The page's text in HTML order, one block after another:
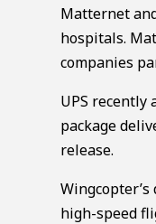
Matternet
hospitals.
companies
UPS recently
package
release.
high-speed